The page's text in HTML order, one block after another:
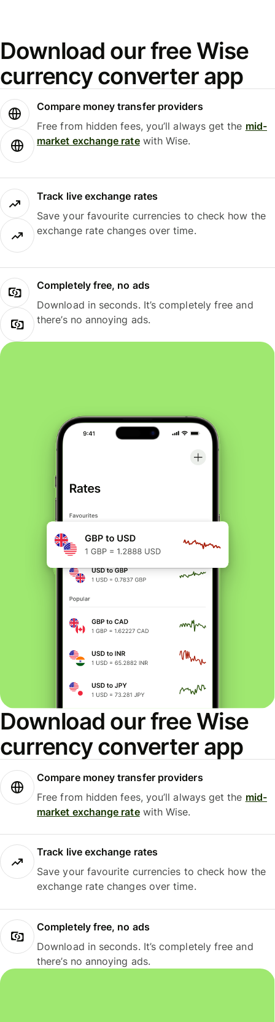
Download our free Wise
currency converter app
Compare money transfer providers
Free from hidden fees, you’ll always get the mid-
market exchange ratewith Wise.
Track live exchange rates
Save your favourite currencies to check how the
exchange rate changes over time.
Completely free, no ads
Download in seconds. It’s completely free and
there’s no annoying ads.
Download our free Wise
currency converter app
Compare money transfer providers
Free from hidden fees, you’ll always get the mid-
market exchange ratewith Wise.
Track live exchange rates
Save your favourite currencies to check how the
exchange rate changes over time.
Completely free, no ads
Download in seconds. It’s completely free and
there’s no annoying ads.